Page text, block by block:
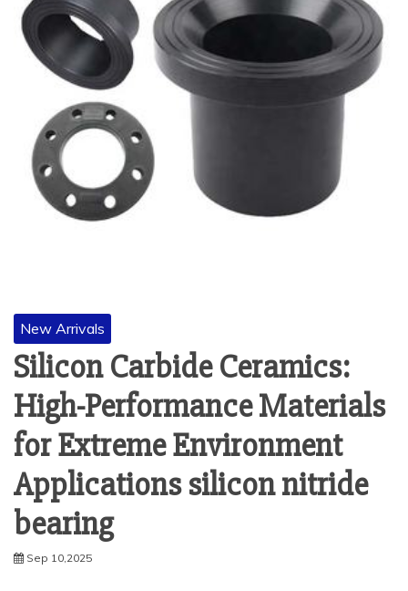
New Arrivals
Silicon Carbide Ceramics:
High-Performance Materials
for Extreme Environment
Applications silicon nitride
bearing
Sep 10,2025